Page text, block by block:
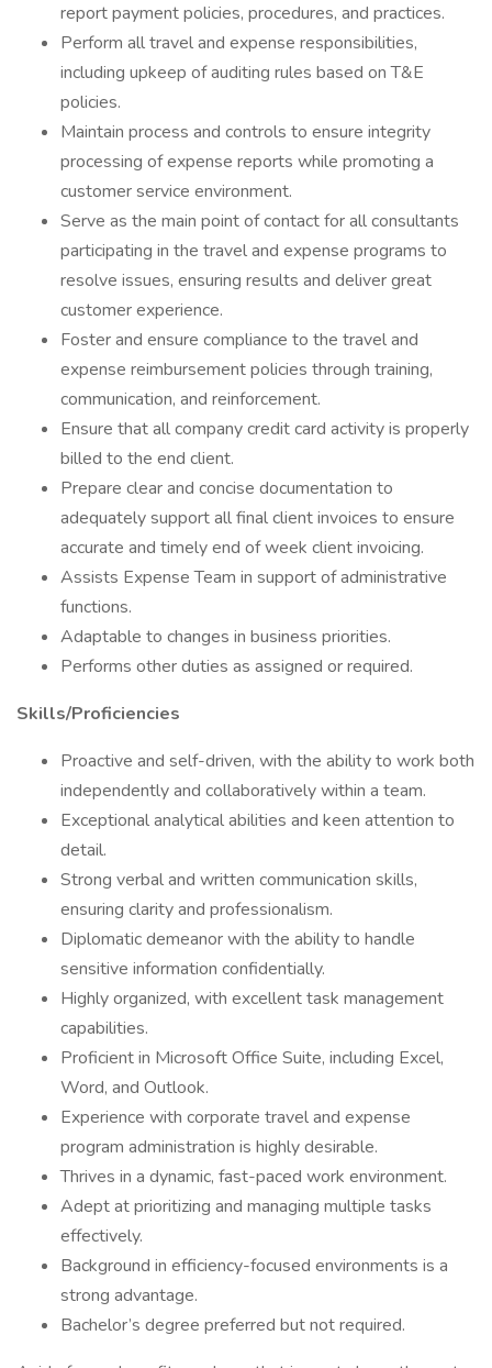
report payment policies, procedures, and practices.
Perform all travel and expense responsibilities,
including upkeep of auditing rules based on T&E
policies.
Maintain process and controls to ensure integrity
processing of expense reports while promoting a
customer service environment.
Serve as the main point of contact for all consultants
participating in the travel and expense programs to
resolve issues, ensuring results and deliver great
customer experience.
Foster and ensure compliance to the travel and
expense reimbursement policies through training,
communication, and reinforcement.
Ensure that all company credit card activity is properly
billed to the end client.
Prepare clear and concise documentation to
adequately support all final client invoices to ensure
accurate and timely end of week client invoicing.
Assists Expense Team in support of administrative
functions.
Adaptable to changes in business priorities.
Performs other duties as assigned or required.
Skills/Proficiencies
Proactive and self-driven, with the ability to work both
independently and collaboratively within a team.
Exceptional analytical abilities and keen attention to
detail.
Strong verbal and written communication skills,
ensuring clarity and professionalism.
Diplomatic demeanor with the ability to handle
sensitive information confidentially.
Highly organized, with excellent task management
capabilities.
Proficient in Microsoft Office Suite, including Excel,
Word, and Outlook.
Experience with corporate travel and expense
program administration is highly desirable.
Thrives in a dynamic, fast-paced work environment.
Adept at prioritizing and managing multiple tasks
effectively.
Background in efficiency-focused environments is a
strong advantage.
Bachelor’s degree preferred but not required.